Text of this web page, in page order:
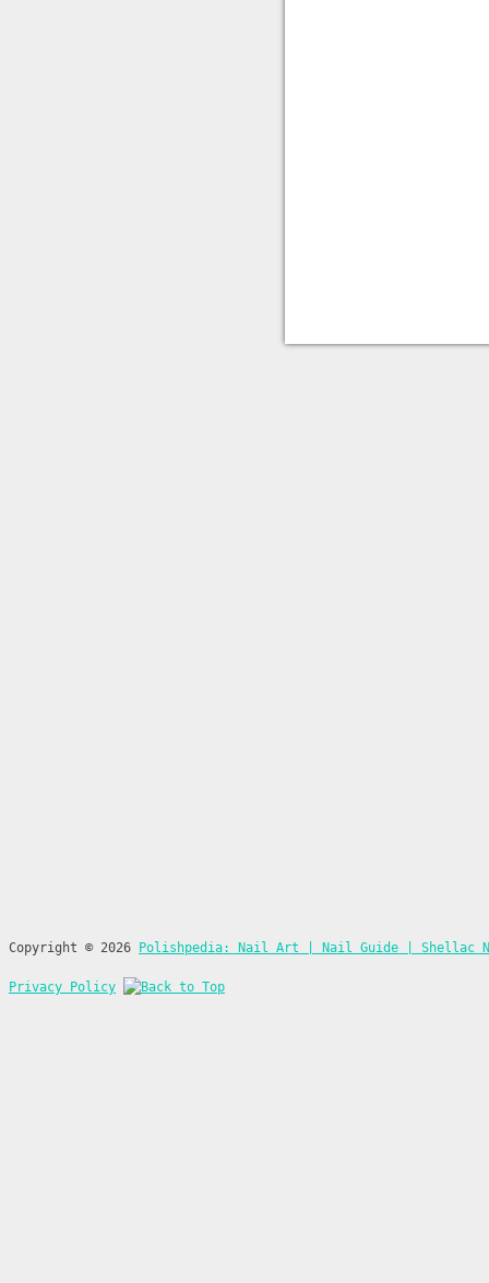
Copyright © 2026 Polishpedia: Nail Art | Nail Guide | Shellac
Privacy Policy